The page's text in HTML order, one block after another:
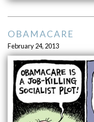
OBAMACARE
February 24, 2013